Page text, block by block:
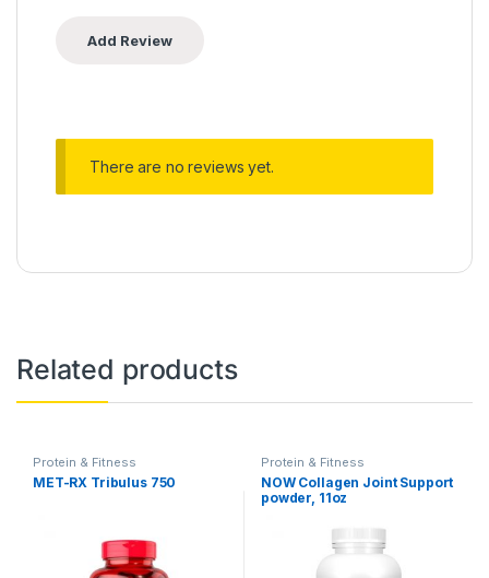
There are no reviews yet.
Related products
Protein & Fitness
MET-RX Tribulus 750
Protein & Fitness
NOW Collagen Joint Support
powder, 11oz